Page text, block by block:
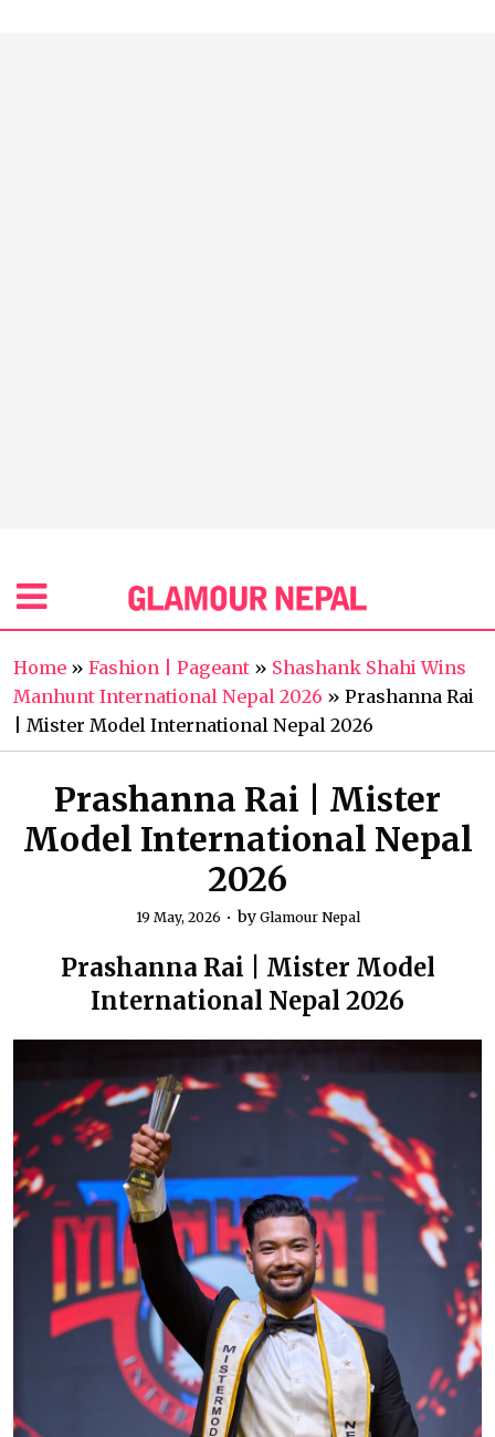
Home » Fashion | Pageant » Shashank Shahi Wins
Manhunt International Nepal 2026 » Prashanna Rai
| Mister Model International Nepal 2026
Prashanna Rai | Mister
Model International Nepal
2026
19 May, 2026 by Glamour Nepal
Prashanna Rai | Mister Model
International Nepal 2026